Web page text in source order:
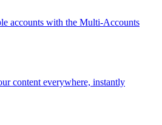
accounts with the Multi-Accounts
content everywhere, instantly